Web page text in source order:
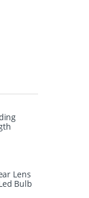
Lens
Bulb